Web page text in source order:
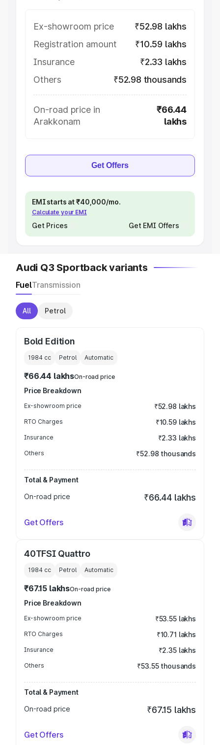
Ex-showroom price
₹52.98 lakhs
Registration amount
₹10.59 lakhs
Insurance
₹2.33 lakhs
Others
₹52.98 thousands
On-road price in
Arakkonam
₹66.44
lakhs
Get Offers
EMI starts at ₹40,000/mo.
Calculate your EMI
Get Prices Get EMI Offers
Audi Q3 Sportback variants
FuelTransmission
All Petrol
Bold Edition
1984 cc Petrol Automatic
₹66.44 lakhsOn-road price
Price Breakdown
Ex-showroom price ₹52.98 lakhs
RTO Charges ₹10.59 lakhs
Insurance ₹2.33 lakhs
Others ₹52.98 thousands
Total & Payment
On-road price
₹66.44 lakhs
Get Offers
40TFSI Quattro
1984 cc Petrol Automatic
₹67.15 lakhsOn-road price
Price Breakdown
Ex-showroom price ₹53.55 lakhs
RTO Charges ₹10.71 lakhs
Insurance ₹2.35 lakhs
Others ₹53.55 thousands
Total & Payment
On-road price
₹67.15 lakhs
Get Offers